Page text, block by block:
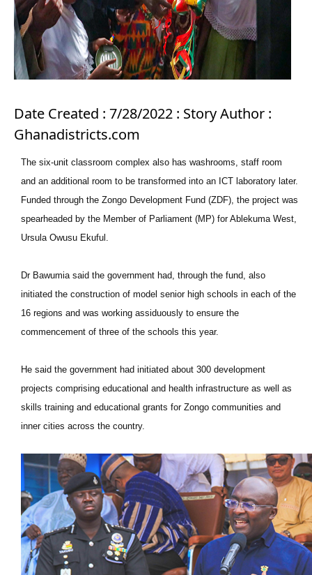
Date Created : 7/28/2022 : Story Author :
Ghanadistricts.com
The six-unit classroom complex also has washrooms, staff room
and an additional room to be transformed into an ICT laboratory later.
Funded through the Zongo Development Fund (ZDF), the project was
spearheaded by the Member of Parliament (MP) for Ablekuma West,
Ursula Owusu Ekuful.
Dr Bawumia said the government had, through the fund, also
initiated the construction of model senior high schools in each of the
16 regions and was working assiduously to ensure the
commencement of three of the schools this year.
He said the government had initiated about 300 development
projects comprising educational and health infrastructure as well as
skills training and educational grants for Zongo communities and
inner cities across the country.